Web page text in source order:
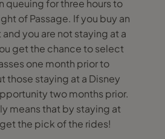
queuing for three hours to
of Passage. If you buy an
you are not staying at a
get the chance to select
one month prior to
those staying at a Disney
two months prior.
means that by staying at
the pick of the rides!